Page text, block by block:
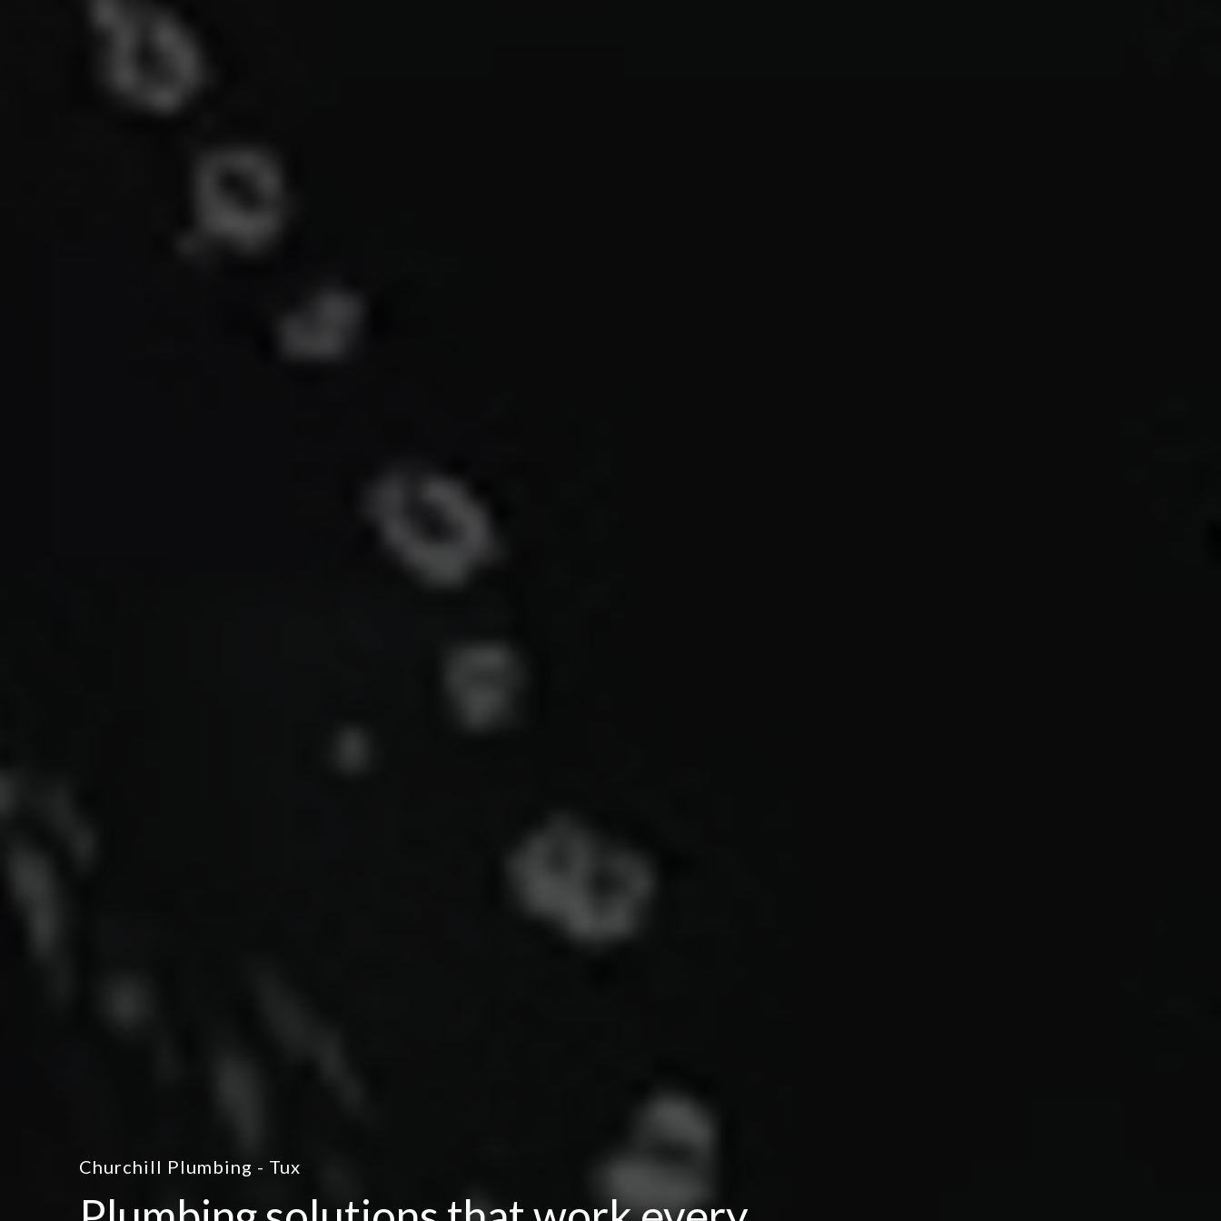
Churchill Plumbing - Tux